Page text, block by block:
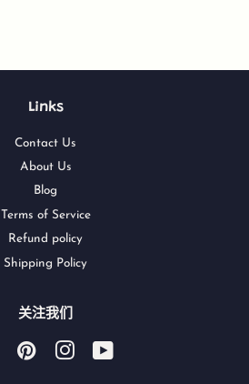
Links
Contact Us
About Us
Blog
Terms of Service
Refund policy
Shipping Policy
关注我们
FacebookPinterestInstagram